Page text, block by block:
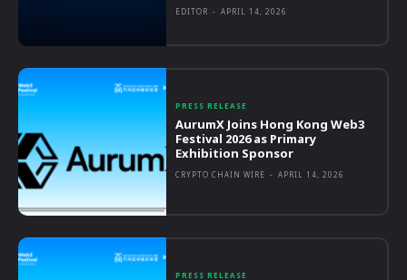
EDITOR - APRIL 14, 2026
PRESS RELEASE
AurumX Joins Hong Kong Web3
Festival 2026 as Primary
Exhibition Sponsor
CRYPTO CHAIN WIRE - APRIL 14, 2026
PRESS RELEASE